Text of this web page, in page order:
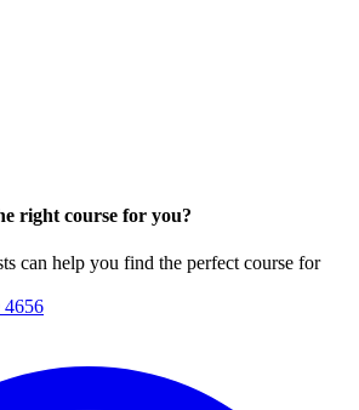
right course for you?
can help you find the perfect course for
4656